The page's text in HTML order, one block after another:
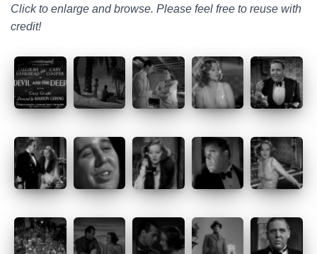
Click to enlarge and browse. Please feel free to reuse with
credit!